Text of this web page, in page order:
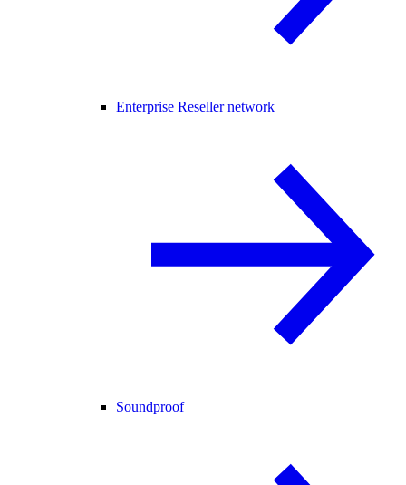
Enterprise Reseller network
Soundproof